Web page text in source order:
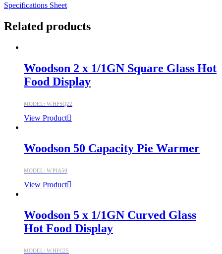
Specifications Sheet
Related products
Woodson 2 x 1/1GN Square Glass Hot
Food Display
MODEL: W.HFSQ22
View Product
Woodson 50 Capacity Pie Warmer
MODEL: W.PIA50
View Product
Woodson 5 x 1/1GN Curved Glass
Hot Food Display
MODEL: W.HFC25